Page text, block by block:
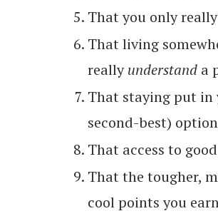
That you only
That living
reallyunderstand a
That staying put in
second-best)
That access to
That the tougher,
cool points you